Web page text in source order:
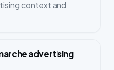
context and
advertising